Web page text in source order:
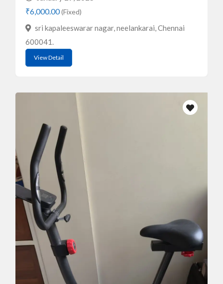
₹6,000.00(Fixed)
sri kapaleeswarar nagar, neelankarai, Chennai
600041.
View Detail